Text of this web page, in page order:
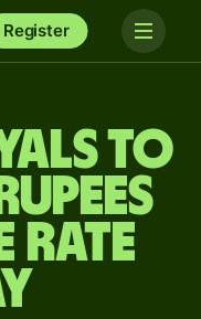
Register
to
rate